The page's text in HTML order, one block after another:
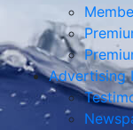
Advertising